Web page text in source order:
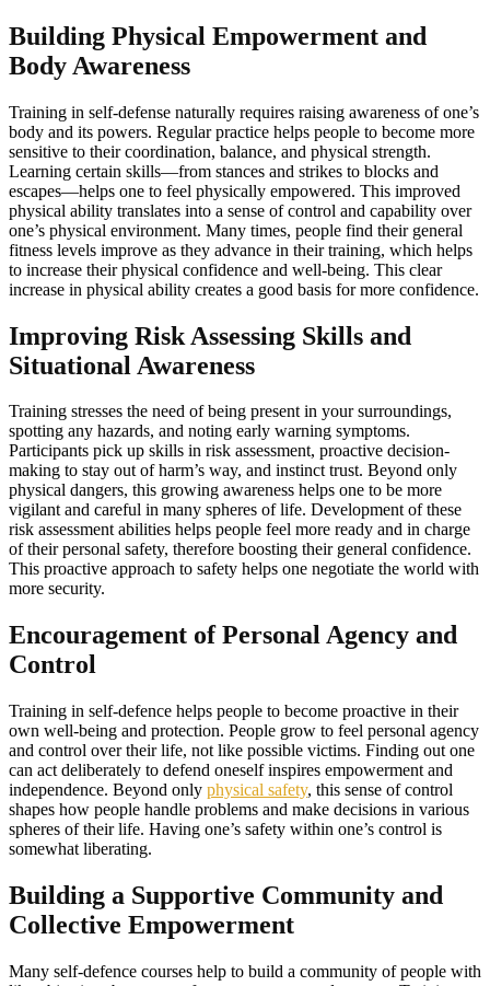
Building Physical Empowerment and
Body Awareness
Training in self-defense naturally requires raising awareness of one’s
body and its powers. Regular practice helps people to become more
sensitive to their coordination, balance, and physical strength.
Learning certain skills—from stances and strikes to blocks and
escapes—helps one to feel physically empowered. This improved
physical ability translates into a sense of control and capability over
one’s physical environment. Many times, people find their general
fitness levels improve as they advance in their training, which helps
to increase their physical confidence and well-being. This clear
increase in physical ability creates a good basis for more confidence.
Improving Risk Assessing Skills and
Situational Awareness
Training stresses the need of being present in your surroundings,
spotting any hazards, and noting early warning symptoms.
Participants pick up skills in risk assessment, proactive decision-
making to stay out of harm’s way, and instinct trust. Beyond only
physical dangers, this growing awareness helps one to be more
vigilant and careful in many spheres of life. Development of these
risk assessment abilities helps people feel more ready and in charge
of their personal safety, therefore boosting their general confidence.
This proactive approach to safety helps one negotiate the world with
more security.
Encouragement of Personal Agency and
Control
Training in self-defence helps people to become proactive in their
own well-being and protection. People grow to feel personal agency
and control over their life, not like possible victims. Finding out one
can act deliberately to defend oneself inspires empowerment and
independence. Beyond only physical safety, this sense of control
shapes how people handle problems and make decisions in various
spheres of their life. Having one’s safety within one’s control is
somewhat liberating.
Building a Supportive Community and
Collective Empowerment
Many self-defence courses help to build a community of people with